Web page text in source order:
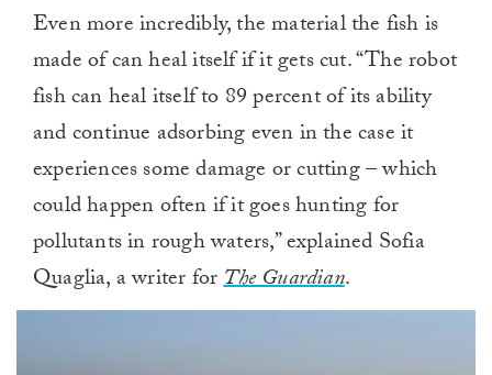
Even more incredibly, the material the fish is
made of can heal itself if it gets cut. “The robot
fish can heal itself to 89 percent of its ability
and continue adsorbing even in the case it
experiences some damage or cutting – which
could happen often if it goes hunting for
pollutants in rough waters,” explained Sofia
Quaglia, a writer forThe Guardian.